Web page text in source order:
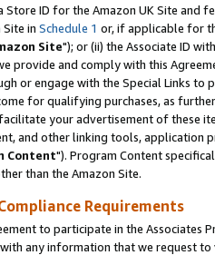
Store ID for the Amazon UK Site and
in Schedule 1 or, if applicable for
Site"); or (ii) the Associate ID
provide and comply with this
or engage with the Special Links
for qualifying purchases, as
your advertisement of these
and other linking tools, application
Content"). Program Content
than the Amazon Site.
Requirements
to participate in the Associates
any information that we request